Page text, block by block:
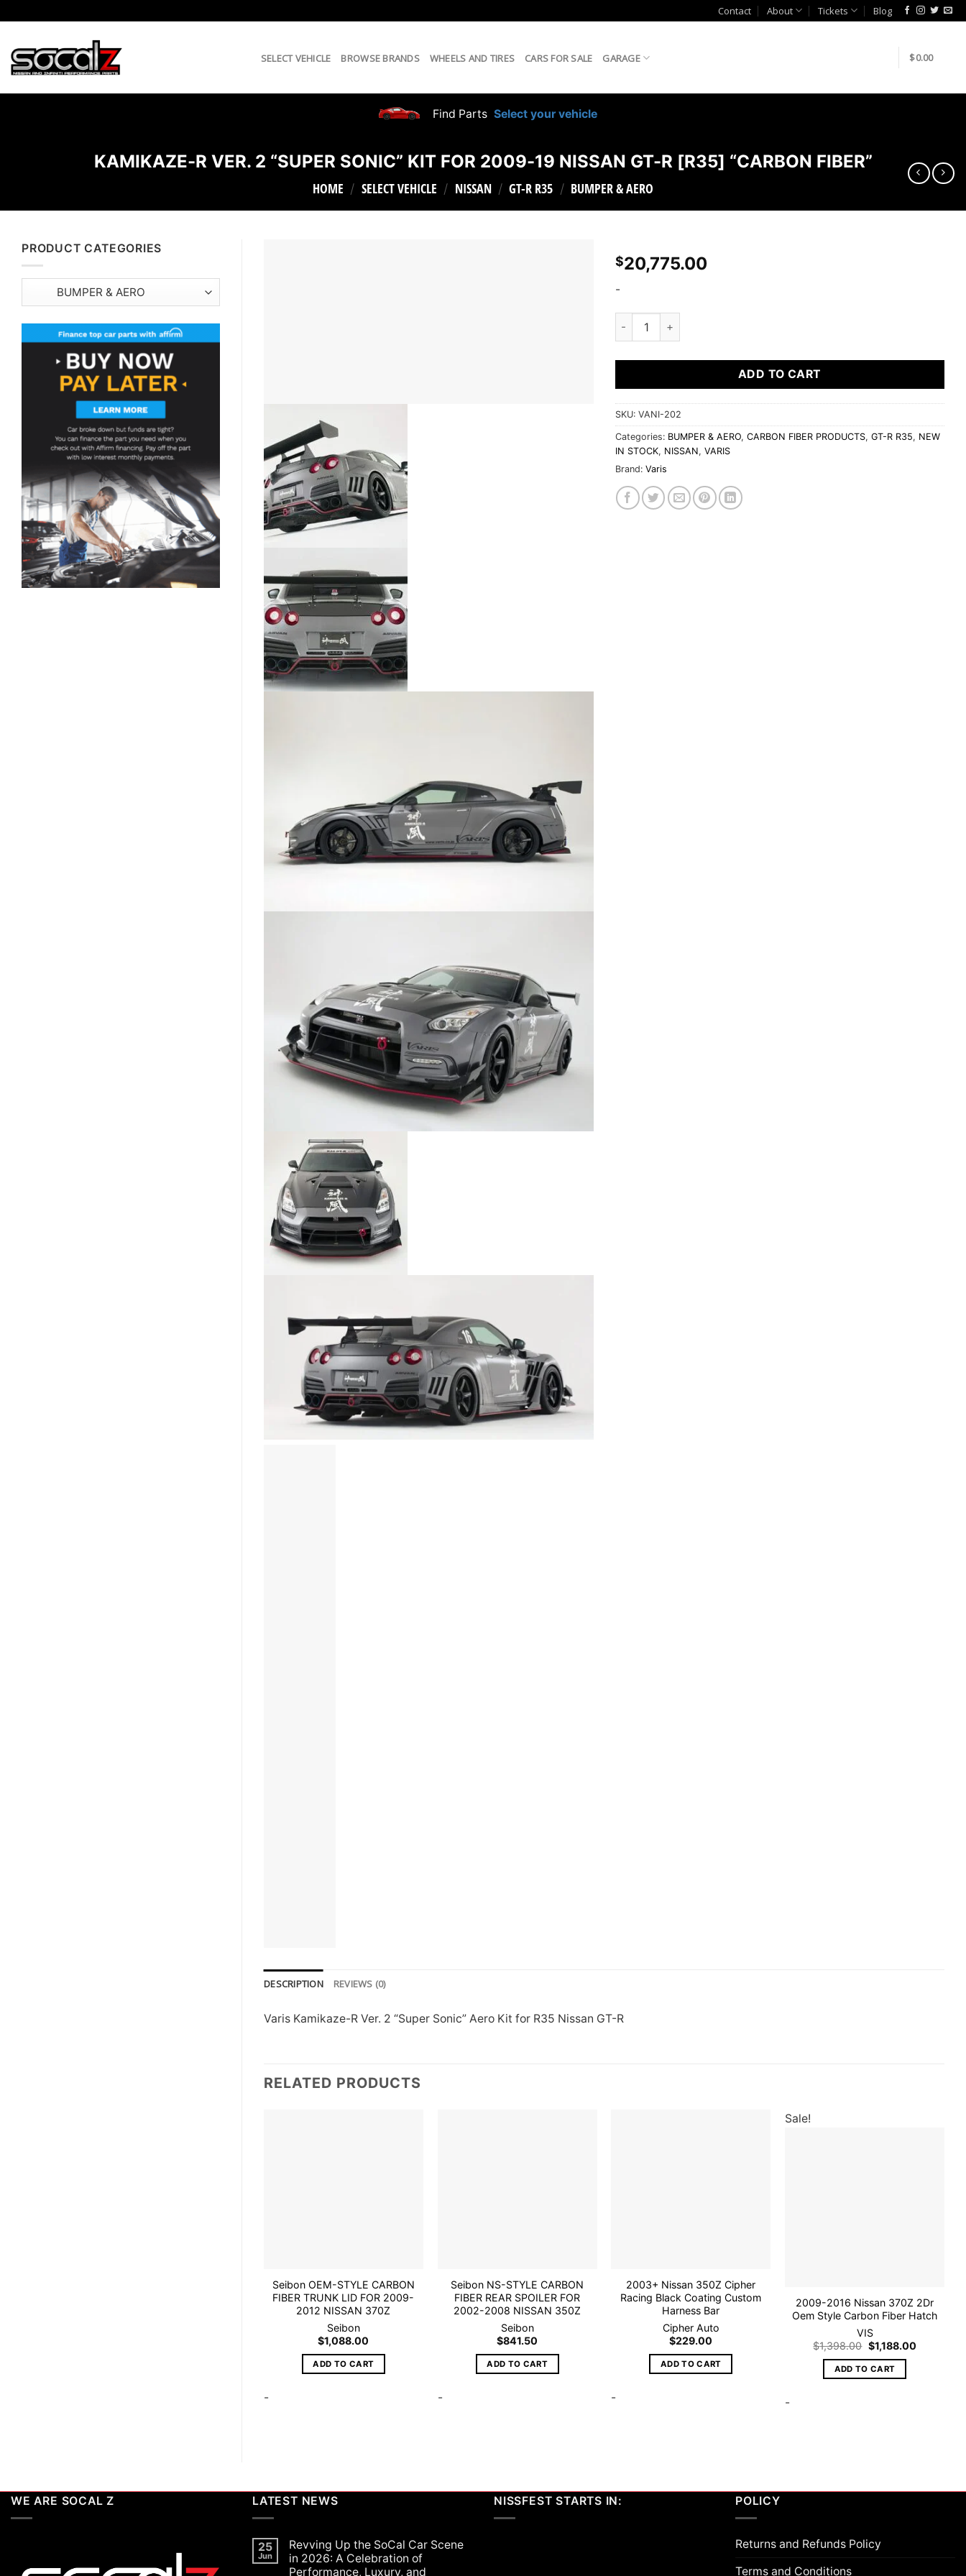
to
Contact About Tickets Blog
SELECT VEHICLE BROWSE BRANDS WHEELS AND TIRES CARS FOR SALE GARAGE $0.00
Find Parts Select your vehicle
KAMIKAZE-R VER. 2 “SUPER SONIC” KIT FOR 2009-19 NISSAN GT-R [R35] “CARBON FIBER”
HOME / SELECT VEHICLE / NISSAN / GT-R R35 / BUMPER & AERO
PRODUCT CATEGORIES
$20,775.00
-
ADD TO CART
SKU: VANI-202
Categories: BUMPER & AERO, CARBON FIBER PRODUCTS, GT-R R35, NEW
IN STOCK, NISSAN, VARIS
Brand: Varis
DESCRIPTION REVIEWS (0)
Varis Kamikaze-R Ver. 2 “Super Sonic” Aero Kit for R35 Nissan GT-R
RELATED PRODUCTS
Seibon OEM-STYLE CARBON
FIBER TRUNK LID FOR 2009-
2012 NISSAN 370Z
Seibon
$1,088.00
ADD TO CART
-
Seibon NS-STYLE CARBON
FIBER REAR SPOILER FOR
2002-2008 NISSAN 350Z
Seibon
$841.50
ADD TO CART
-
2003+ Nissan 350Z Cipher
Racing Black Coating Custom
Harness Bar
Cipher Auto
$229.00
ADD TO CART
-
Sale!
2009-2016 Nissan 370Z 2Dr
Oem Style Carbon Fiber Hatch
VIS
$1,398.00 Original
price
was:
$1,398.00.
$1,188.00Current
ADD TO CART
-
WE ARE SOCAL Z LATEST NEWS
25
Jun
Revving Up the SoCal Car Scene
in 2026: A Celebration of
Performance, Luxury, and
NISSFEST STARTS IN: POLICY
Returns and Refunds Policy
Terms and Conditions